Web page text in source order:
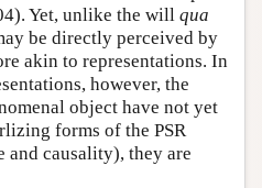
Yet, unlike the will qua
be directly perceived by
akin to representations. In
however, the
object have not yet
forms of the PSR
and causality), they are